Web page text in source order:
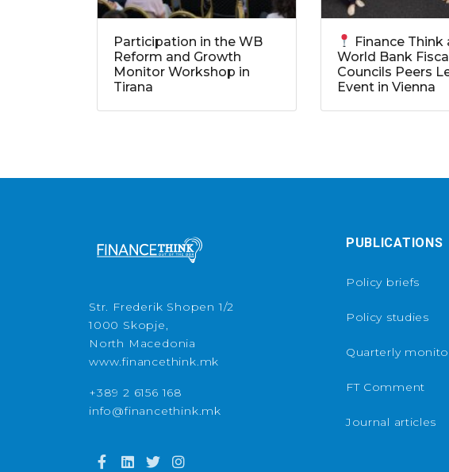
Participation in the WB
Reform and Growth
Monitor Workshop in
Tirana
Finance Think
World Bank
Councils Peers
Event in Vienna
Str. Frederik Shopen 1/2
1000 Skopje,
North Macedonia
www.financethink.mk
+389 2 6156 168
info@financethink.mk
PUBLICATIONS
Policy briefs
Policy studies
Quarterly
FT Comment
Journal articles